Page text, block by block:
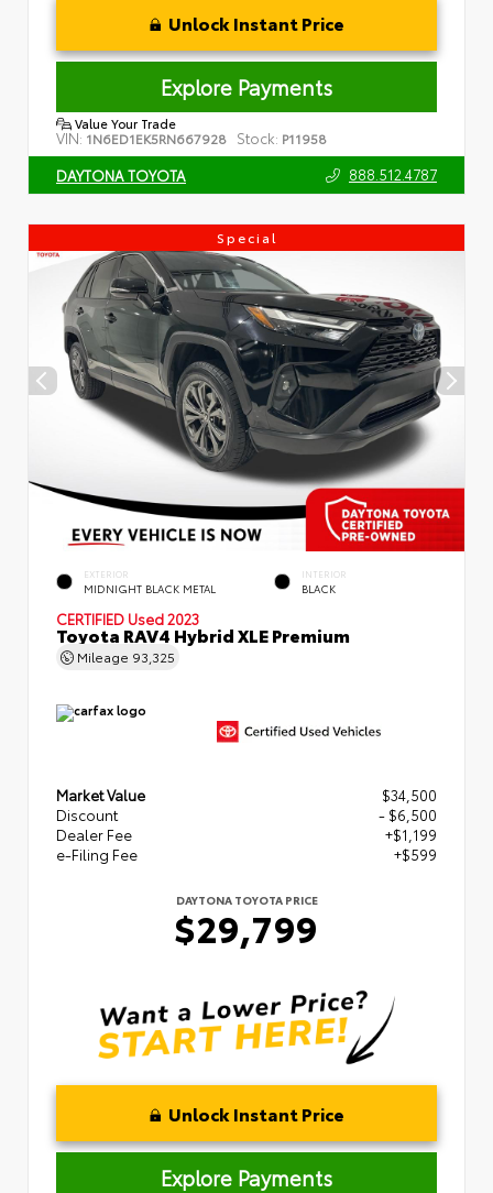
Unlock Instant Price
Explore Payments
Value Your Trade
VIN: 1N6ED1EK5RN667928 Stock: P11958
DAYTONA TOYOTA 888.512.4787
Special
EXTERIOR
MIDNIGHT BLACK METAL
INTERIOR
BLACK
CERTIFIED Used 2023
Toyota RAV4 Hybrid XLE Premium
Mileage 93,325
Market Value
$34,500
Discount
- $6,500
Dealer Fee
+$1,199
e-Filing Fee
+$599
DAYTONA TOYOTA PRICE
$29,799
Unlock Instant Price
Explore Payments